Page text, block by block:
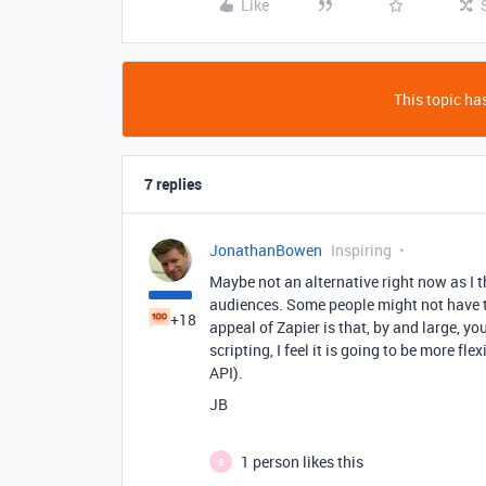
Like
This topic
7 replies
+18
JonathanBowen Inspiring
Maybe not an alternative right now as I
audiences. Some people might not
appeal of Zapier is that, by and large,
scripting, I feel it is going to be more
API).
JB
B 1 person likes this